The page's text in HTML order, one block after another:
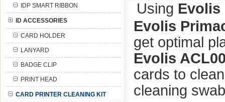
IDP SMART RIBBON
ID ACCESSORIES
CARD HOLDER
LANYARD
BADGE CLIP
PRINT HEAD
CARD PRINTER CLEANING KIT
Using Evolis
Evolis
get optimal
Evolis
cards to
cleaning